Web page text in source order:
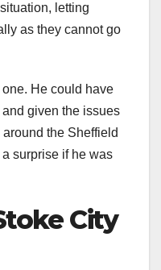
letting
as they cannot go
He could have
given the issues
the Sheffield
surprise if he was
City